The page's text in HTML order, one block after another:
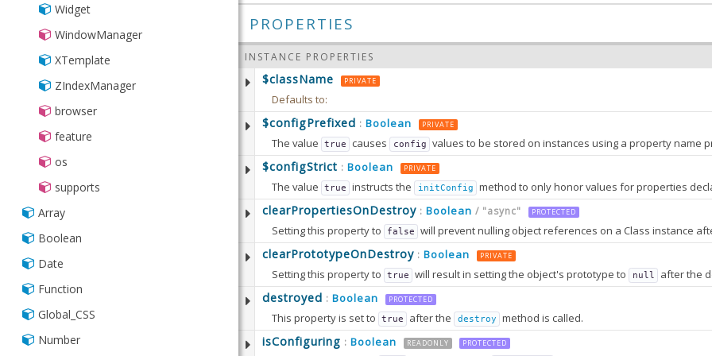
Widget
WindowManager
XTemplate
ZIndexManager
browser
feature
os
supports
Array
Boolean
Date
Function
Global_CSS
Number
PROPERTIES
INSTANCE PROPERTIES
$className PRIVATE
Defaults to:
$configPrefixed : Boolean PRIVATE
The value true causes config values to be stored on instances using a property name prefixed
Defaults to:
Available since: 5.0.0
$configStrict : Boolean PRIVATE
The value true instructs the initConfig method to only honor values for properties
Defaults to:
Available since:5.0.0
clearPropertiesOnDestroy : Boolean / "async" PROTECTED
Setting this property to false will prevent nulling object references on a Class instance
Defaults to:
Available since:6.2.0
clearPrototypeOnDestroy : Boolean PRIVATE
Setting this property to true will result in setting the object's prototype to null
after the destruction sequence is fully completed. After that,
Note that this option can only work in browsers that support
Defaults to:
Available since: 6.2.0
destroyed : Boolean PROTECTED
This property is set to true after the destroy
method is called.
Defaults to:
isConfiguring : Boolean READONLY PROTECTED